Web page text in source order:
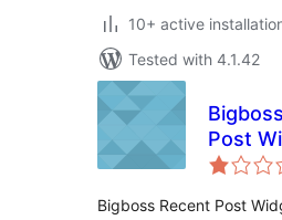
10+ active
Tested with 4.1.42
Post
Bigboss Recent Post